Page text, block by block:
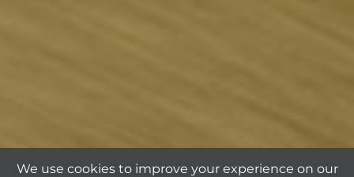
We use cookies to improve your experience on our